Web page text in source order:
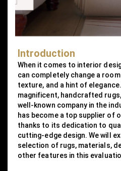
Introduction
When it comes to interior
can completely change a
texture, and a hint of
magnificent, handcrafted rugs,
well-known company in the
has become a top supplier of
thanks to its dedication to
cutting-edge design. We will
selection of rugs, materials,
other features in this